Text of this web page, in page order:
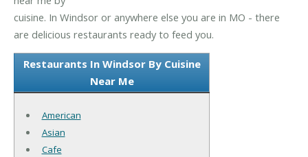
cuisine. In Windsor or anywhere else you are in MO - there
are delicious restaurants ready to feed you.
Restaurants In Windsor By Cuisine
Near Me
American
Asian
Cafe